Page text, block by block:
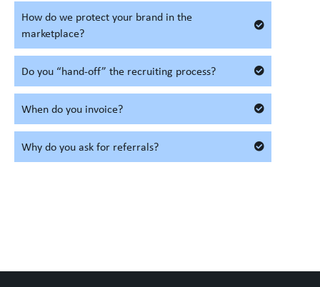
How do we protect your brand in the
marketplace?
Do you “hand-off” the recruiting process?
When do you invoice?
Why do you ask for referrals?